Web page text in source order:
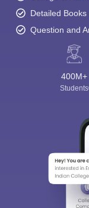
Detailed
Question and
400M+
Students